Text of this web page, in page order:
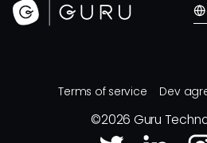
Terms of service Dev
©2026 Guru